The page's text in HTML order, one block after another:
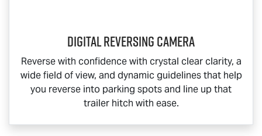
Digital Reversing Camera
Reverse with confidence with crystal clear clarity, a
wide field of view, and dynamic guidelines that help
you reverse into parking spots and line up that
trailer hitch with ease.